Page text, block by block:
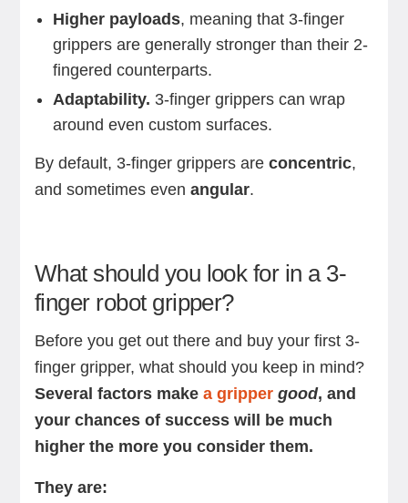
Higher payloads, meaning that 3-finger
grippers are generally stronger than their 2-
fingered counterparts.
Adaptability. 3-finger grippers can wrap
around even custom surfaces.
By default, 3-finger grippers are concentric,
and sometimes even angular.
What should you look for in a 3-
finger robot gripper?
Before you get out there and buy your first 3-
finger gripper, what should you keep in mind?
Several factors make a gripper good, and
your chances of success will be much
higher the more you consider them.
They are: